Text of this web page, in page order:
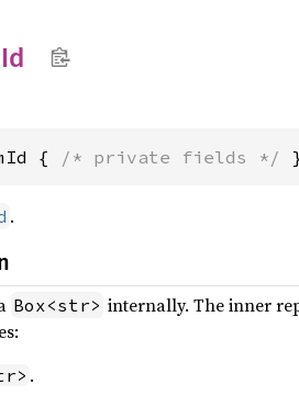
Id
{ /* private fields */
.
Box<str> internally. The inner
.